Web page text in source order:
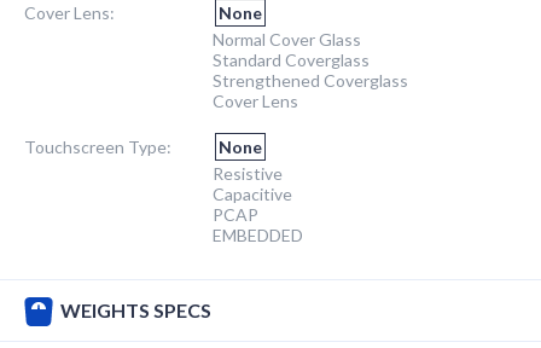
Cover Lens:
None
Normal Cover Glass
Standard Coverglass
Strengthened Coverglass
Cover Lens
Touchscreen Type:
None
Resistive
Capacitive
PCAP
EMBEDDED
WEIGHTS SPECS